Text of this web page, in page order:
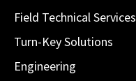
Field Technical Services
Turn-Key Solutions
Engineering